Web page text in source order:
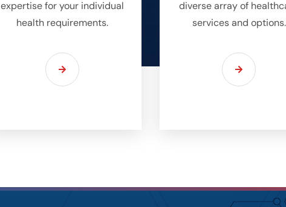
expertise for your individual
health requirements.
diverse array of
services and options.